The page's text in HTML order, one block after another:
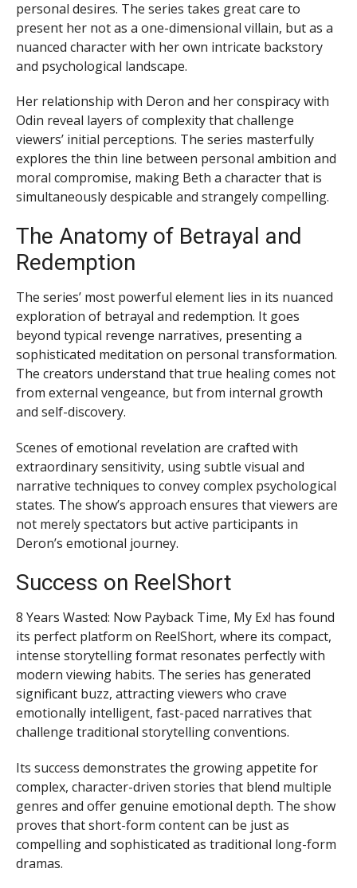
personal desires. The series takes great care to
present her not as a one-dimensional villain, but as a
nuanced character with her own intricate backstory
and psychological landscape.
Her relationship with Deron and her conspiracy with
Odin reveal layers of complexity that challenge
viewers’ initial perceptions. The series masterfully
explores the thin line between personal ambition and
moral compromise, making Beth a character that is
simultaneously despicable and strangely compelling.
The Anatomy of Betrayal and
Redemption
The series’ most powerful element lies in its nuanced
exploration of betrayal and redemption. It goes
beyond typical revenge narratives, presenting a
sophisticated meditation on personal transformation.
The creators understand that true healing comes not
from external vengeance, but from internal growth
and self-discovery.
Scenes of emotional revelation are crafted with
extraordinary sensitivity, using subtle visual and
narrative techniques to convey complex psychological
states. The show’s approach ensures that viewers are
not merely spectators but active participants in
Deron’s emotional journey.
Success on ReelShort
8 Years Wasted: Now Payback Time, My Ex! has found
its perfect platform on ReelShort, where its compact,
intense storytelling format resonates perfectly with
modern viewing habits. The series has generated
significant buzz, attracting viewers who crave
emotionally intelligent, fast-paced narratives that
challenge traditional storytelling conventions.
Its success demonstrates the growing appetite for
complex, character-driven stories that blend multiple
genres and offer genuine emotional depth. The show
proves that short-form content can be just as
compelling and sophisticated as traditional long-form
dramas.